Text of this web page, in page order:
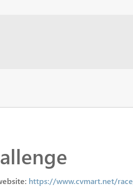
https://www.cvmart.net/